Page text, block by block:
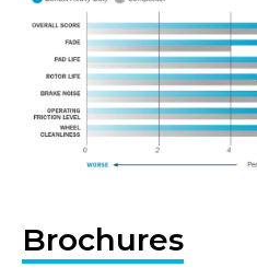
Brochures